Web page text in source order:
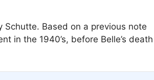
Schutte. Based on a previous note
in the 1940’s, before Belle’s death